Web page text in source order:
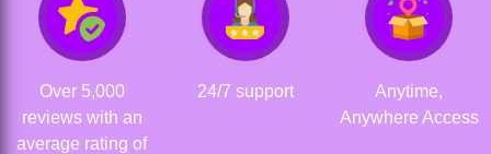
Over 5,000
reviews with an
average rating of
24/7 support
Anytime,
Anywhere Access